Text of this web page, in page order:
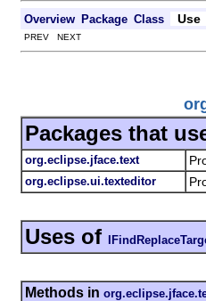
Overview Package Class Use
PREV NEXT
Packages that
org.eclipse.jface.text
org.eclipse.ui.texteditor
Uses of
Methods in